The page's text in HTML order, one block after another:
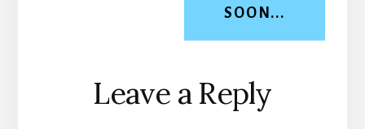
SOON...
Reader
Interactions
Leave a Reply